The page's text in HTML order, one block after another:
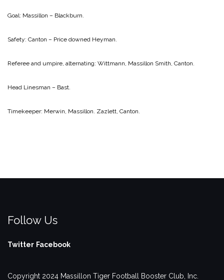
Goal: Massillon – Blackburn.
Safety: Canton – Price downed Heyman.
Referee and umpire, alternating: Wittmann, Massillon Smith, Canton.
Head Linesman – Bast.
Timekeeper: Merwin, Massillon. Zazlett, Canton.
Follow Us
Twitter Facebook
Copyright 2024 Massillon Tiger Football Booster Club, Inc.